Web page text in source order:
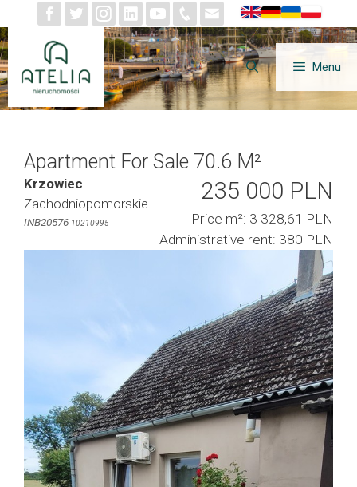
to
content
Menu
Apartment For Sale 70.6 M²
Krzowiec
Zachodniopomorskie
INB20576 10210995
235 000 PLN
Price m²: 3 328,61 PLN
Administrative rent: 380 PLN